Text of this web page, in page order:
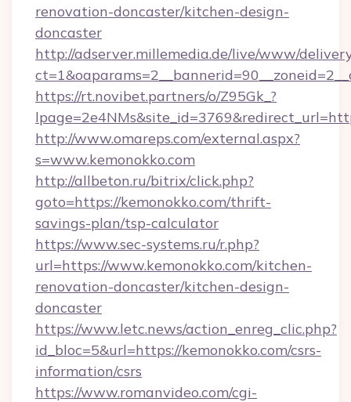
renovation-doncaster/kitchen-design-
doncaster
http://adserver.millemedia.de/live/www/
https://rt.novibet.partners/o/Z95Gk_?
http://www.omareps.com/external.aspx?
s=www.kemonokko.com
http://allbeton.ru/bitrix/click.php?
goto=https://kemonokko.com/thrift-
savings-plan/tsp-calculator
https://www.sec-systems.ru/r.php?
url=https://www.kemonokko.com/kitchen-
renovation-doncaster/kitchen-design-
doncaster
https://www.letc.news/action_enreg_clic.php?
id_bloc=5&url=https://kemonokko.com/csrs-
information/csrs
https://www.romanvideo.com/cgi-